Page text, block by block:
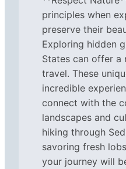
principles when
preserve their
Exploring hidden
States can offer a
travel. These
incredible
connect with the
landscapes and
hiking through
savoring fresh
your journey will